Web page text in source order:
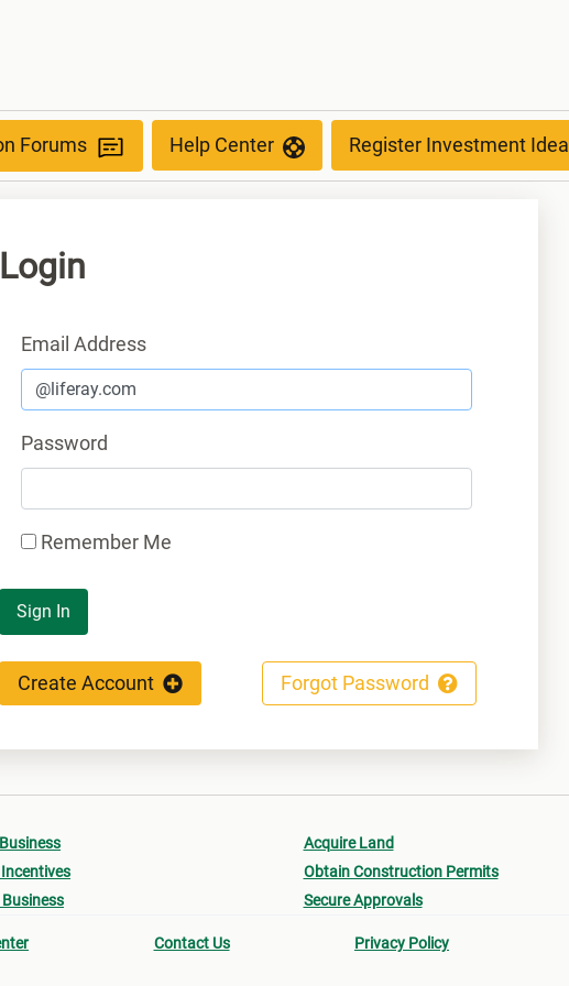
Forums Help Center Register Investment Idea
Login
Sign In
Email Address
Password
Remember Me
Sign In
Create Account Forgot Password
Acquire Land
Obtain Construction Permits
Secure Approvals
Contact Us Privacy Policy